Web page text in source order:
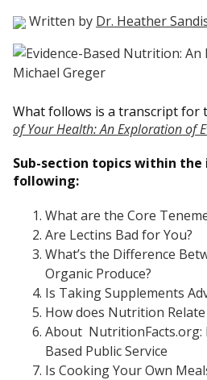
Written by Dr. Heather
What follows is a transcript for
of Your Health: An Exploration of
Sub-section topics within
following:
What are the Core
Are Lectins Bad for You?
What’s the Difference
Organic Produce?
Is Taking Supplements
How does Nutrition
About NutritionFacts.org:
Based Public Service
Is Cooking Your Own